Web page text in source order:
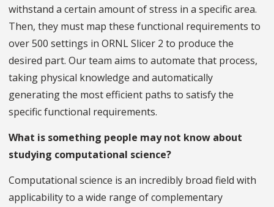
withstand a certain amount of stress in a specific area.
Then, they must map these functional requirements to
over 500 settings in ORNL Slicer 2 to produce the
desired part. Our team aims to automate that process,
taking physical knowledge and automatically
generating the most efficient paths to satisfy the
specific functional requirements.
What is something people may not know about
studying computational science?
Computational science is an incredibly broad field with
applicability to a wide range of complementary